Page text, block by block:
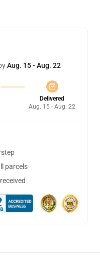
Aug. 15 - Aug. 22
Delivered
Aug. 15 - Aug. 22
parcels